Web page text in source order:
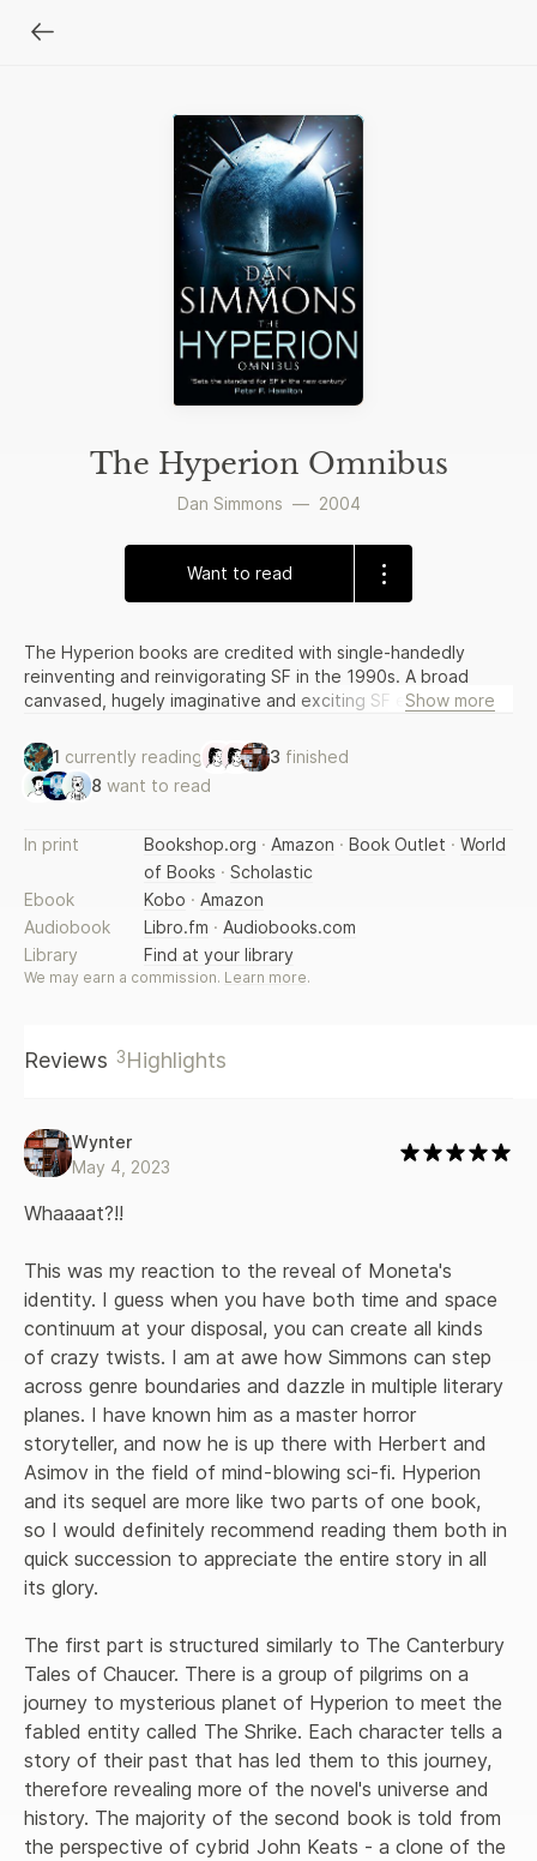
The Hyperion Omnibus
Dan Simmons — 2004
Want to read
The Hyperion books are credited with single-handedly
reinventing and reinvigorating SF in the 1990s. A broad
canvased, hugely imaginative and exciting SF epic, the
intelligent and literary approach with cutting edge science,
compelling characterisation and edge-of-your-seat
excitement. The story is continued in ENDYMION and THE
an omnibus volume.
Show more
1 currently reading 3 finished
8 want to read
In print Bookshop.org · Amazon · Book Outlet · World
of Books · Scholastic
Ebook
Kobo · Amazon
Audiobook
Libro.fm · Audiobooks.com
Library
Find at your library
We may earn a commission. Learn more.
Reviews 3Highlights
Wynter
May 4, 2023
Whaaaat?!!
This was my reaction to the reveal of Moneta's
identity. I guess when you have both time and space
continuum at your disposal, you can create all kinds
of crazy twists. I am at awe how Simmons can step
across genre boundaries and dazzle in multiple literary
planes. I have known him as a master horror
storyteller, and now he is up there with Herbert and
Asimov in the field of mind-blowing sci-fi. Hyperion
and its sequel are more like two parts of one book,
so I would definitely recommend reading them both in
quick succession to appreciate the entire story in all
its glory.
The first part is structured similarly to The Canterbury
Tales of Chaucer. There is a group of pilgrims on a
journey to mysterious planet of Hyperion to meet the
fabled entity called The Shrike. Each character tells a
story of their past that has led them to this journey,
therefore revealing more of the novel's universe and
history. The majority of the second book is told from
the perspective of cybrid John Keats - a clone of the